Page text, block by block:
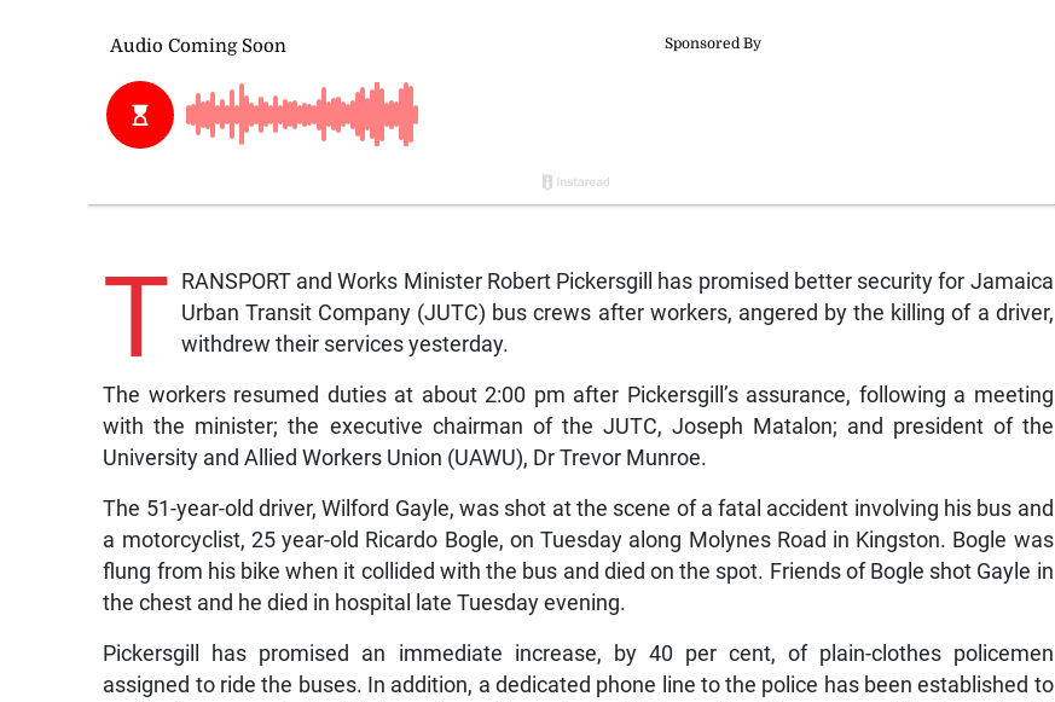
T RANSPORT and Works Minister Robert Pickersgill has promised better security for Jamaica
Urban Transit Company (JUTC) bus crews after workers, angered by the killing of a driver,
withdrew their services yesterday.
The workers resumed duties at about 2:00 pm after Pickersgill’s assurance, following a meeting
with the minister; the executive chairman of the JUTC, Joseph Matalon; and president of the
University and Allied Workers Union (UAWU), Dr Trevor Munroe.
The 51-year-old driver, Wilford Gayle, was shot at the scene of a fatal accident involving his bus and
a motorcyclist, 25 year-old Ricardo Bogle, on Tuesday along Molynes Road in Kingston. Bogle was
flung from his bike when it collided with the bus and died on the spot. Friends of Bogle shot Gayle in
the chest and he died in hospital late Tuesday evening.
Pickersgill has promised an immediate increase, by 40 per cent, of plain-clothes policemen
assigned to ride the buses. In addition, a dedicated phone line to the police has been established to